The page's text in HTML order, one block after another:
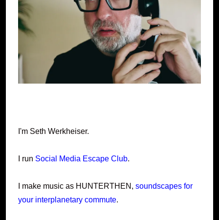
I'm Seth Werkheiser.
I run Social Media Escape Club.
I make music as HUNTERTHEN, soundscapes for
your interplanetary commute.